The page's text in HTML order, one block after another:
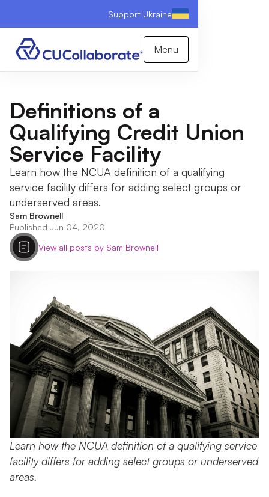
Support Ukraine
Menu
Definitions of a
Qualifying Credit Union
Service Facility
Learn how the NCUA definition of a qualifying
service facility differs for adding select groups or
underserved areas.
Sam Brownell
Published Jun 04, 2020
View all posts by Sam Brownell
Learn how the NCUA definition of a qualifying service
facility differs for adding select groups or underserved
areas.